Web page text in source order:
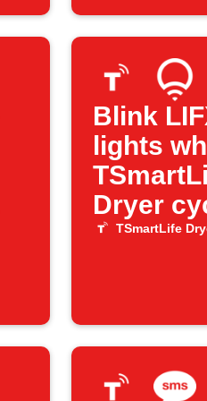
Blink
lights
Dryer
ends
TSmartLife